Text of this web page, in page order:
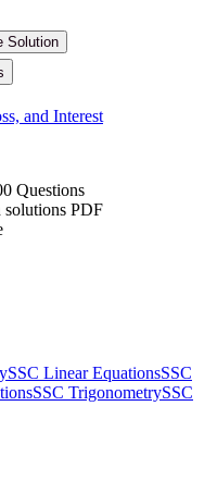
Solution
and Interest
Questions
solutions PDF
SSC Linear EquationsSSC
SSC TrigonometrySSC